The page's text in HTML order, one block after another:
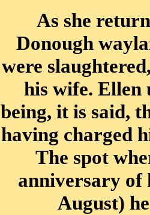
As she
Donough
were
his wife. Ellen
being, it is said,
having charged
The spot
anniversary of
August)